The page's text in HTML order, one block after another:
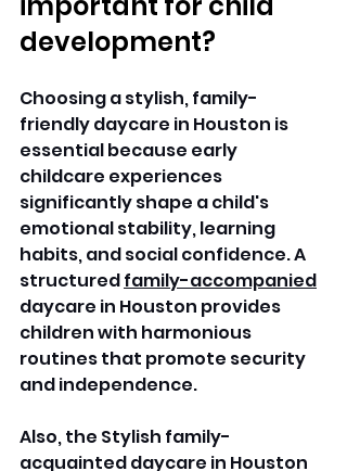
development?
Choosing a stylish, family-
friendly daycare in Houston is
essential because early
childcare experiences
significantly shape a child's
emotional stability, learning
habits, and social confidence. A
structured family-accompanied
daycare in Houston provides
children with harmonious
routines that promote security
and independence.
Also, the Stylish family-
acquainted daycare in Houston